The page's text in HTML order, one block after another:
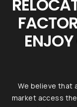
Locations
About UnionSPACE
We believe that
market access